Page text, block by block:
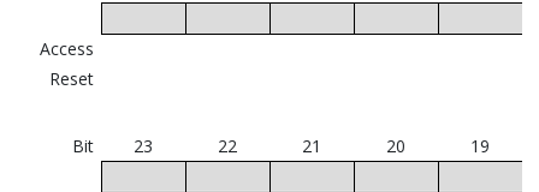
Access
Reset
Bit 23 22 21 20 19